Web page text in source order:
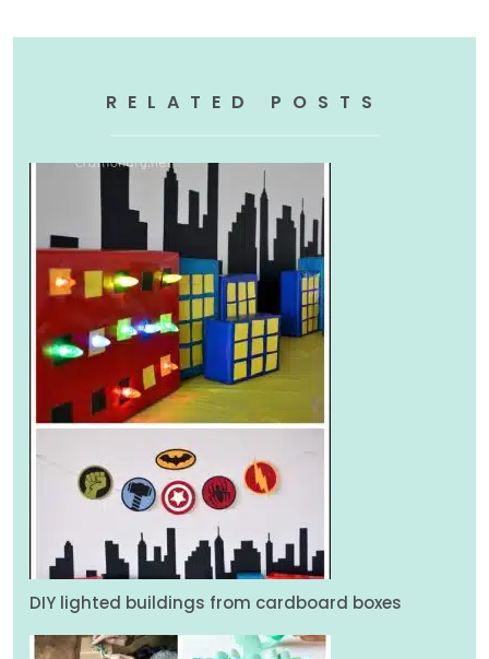
RELATED POSTS
DIY lighted buildings from cardboard boxes